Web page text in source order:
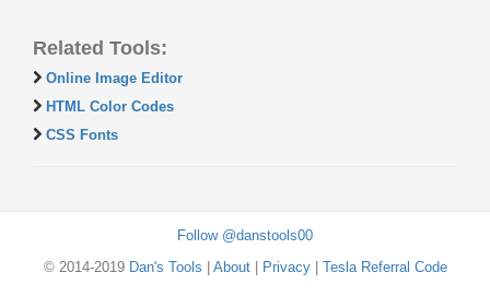
Related Tools:
Online Image Editor
HTML Color Codes
CSS Fonts
Follow @danstools00
© 2014-2019 Dan's Tools About| Privacy| Tesla Referral Code